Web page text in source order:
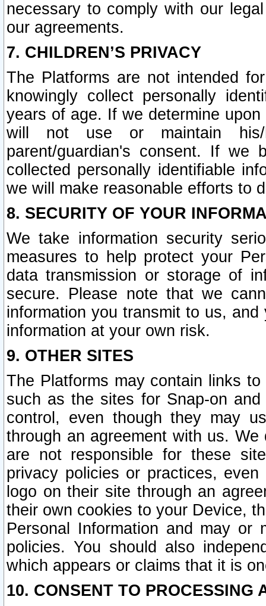
necessary to comply with our
our agreements.
7. CHILDREN’S PRIVACY
The Platforms are not intended
knowingly collect personally
years of age. If we determine
will not use or maintain his/
parent/guardian's consent. If we
collected personally identifiable
we will make reasonable efforts to
8. SECURITY OF YOUR
We take information security
measures to help protect your
data transmission or storage of
secure. Please note that we
information you transmit to us,
information at your own risk.
9. OTHER SITES
The Platforms may contain links
such as the sites for Snap-on
control, even though they may
through an agreement with us.
are not responsible for these
privacy policies or practices,
logo on their site through an
their own cookies to your Device,
Personal Information and may or
policies. You should also
which appears or claims that it is
10. CONSENT TO PROCESSING